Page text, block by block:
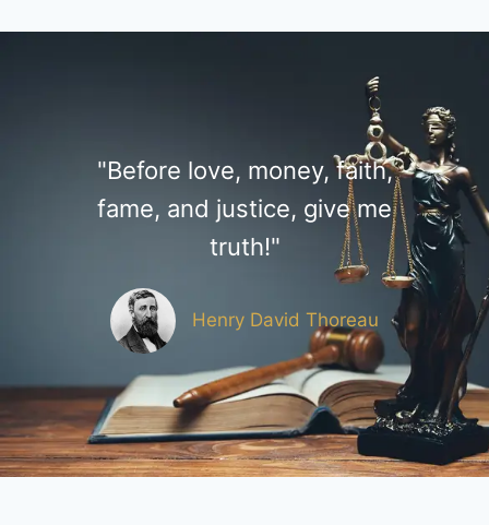
"Before love, money, faith,
fame, and justice, give me
truth!"
Henry David Thoreau